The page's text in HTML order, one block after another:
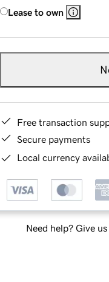
Lease to own
Free transaction
Secure payments
Local currency
Need help? Give us